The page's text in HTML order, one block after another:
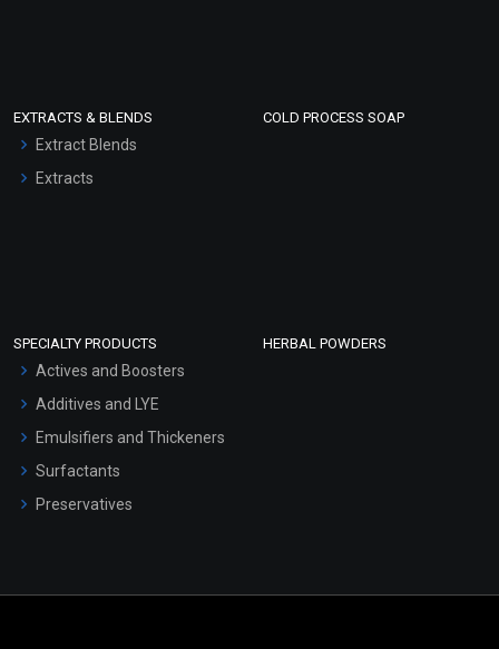
EXTRACTS & BLENDS
Extract Blends
Extracts
COLD PROCESS SOAP
SPECIALTY PRODUCTS
Actives and Boosters
Additives and LYE
Emulsifiers and Thickeners
Surfactants
Preservatives
HERBAL POWDERS